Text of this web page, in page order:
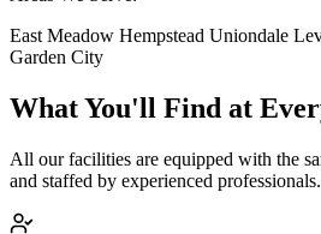
East Meadow Hempstead Uniondale
Garden City
What You'll Find at
All our facilities are equipped with the
and staffed by experienced professionals.